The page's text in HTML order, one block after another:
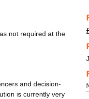
not required at the
and decision-
is currently very